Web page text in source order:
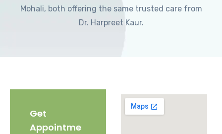
Mohali, both offering the same trusted care from
Dr. Harpreet Kaur.
Get
Appointme